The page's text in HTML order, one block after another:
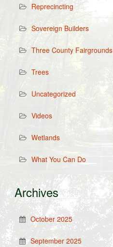
Reprecincting
Sovereign Builders
Three County Fairgrounds
Trees
Uncategorized
Videos
Wetlands
What You Can Do
Archives
October 2025
September 2025